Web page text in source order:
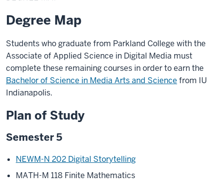
Degree
Map
Degree Map
Students who graduate from Parkland College with the
Associate of Applied Science in Digital Media must
complete these remaining courses in order to earn the
Bachelor of Science in Media Arts and Science from IU
Indianapolis.
Plan of Study
Semester 5
NEWM-N 202 Digital Storytelling
MATH-M 118 Finite Mathematics